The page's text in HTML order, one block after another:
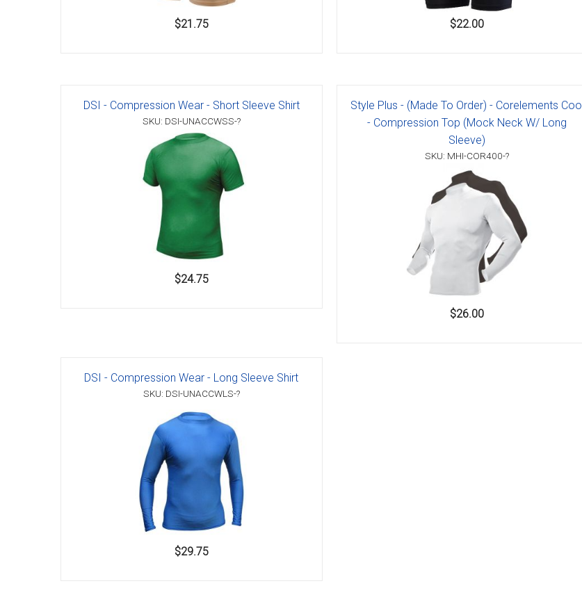
$21.75 $22.00
DSI - Compression Wear - Short Sleeve Shirt
SKU: DSI-UNACCWSS-?
$24.75
Style Plus - (Made To Order) - Corelements Cool
- Compression Top (Mock Neck W/ Long
Sleeve)
SKU: MHI-COR400-?
$26.00
DSI - Compression Wear - Long Sleeve Shirt
SKU: DSI-UNACCWLS-?
$29.75